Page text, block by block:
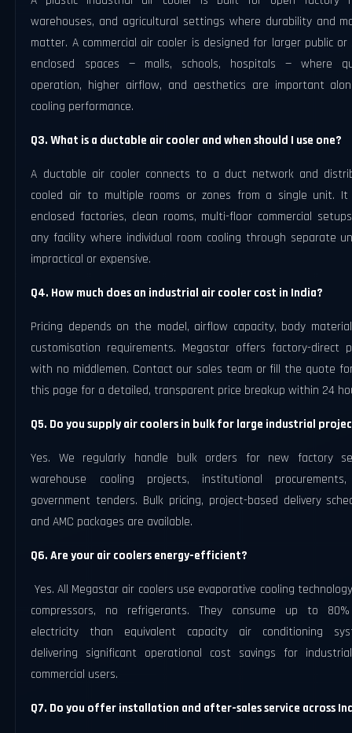
warehouses, and agricultural settings where durability and
matter. A commercial air cooler is designed for larger public or
enclosed spaces — malls, schools, hospitals — where
operation, higher airflow, and aesthetics are important
cooling performance.
Q3. What is a ductable air cooler and when should I use one?
A ductable air cooler connects to a duct network and
cooled air to multiple rooms or zones from a single unit. It
enclosed factories, clean rooms, multi-floor commercial
any facility where individual room cooling through separate
impractical or expensive.
Q4. How much does an industrial air cooler cost in India?
Pricing depends on the model, airflow capacity, body
customisation requirements. Megastar offers factory-direct
with no middlemen. Contact our sales team or fill the quote
this page for a detailed, transparent price breakup within 24
Q5. Do you supply air coolers in bulk for large industrial
Yes. We regularly handle bulk orders for new factory
warehouse cooling projects, institutional
government tenders. Bulk pricing, project-based delivery
and AMC packages are available.
Q6. Are your air coolers energy-efficient?
Yes. All Megastar air coolers use evaporative cooling
compressors, no refrigerants. They consume up to
electricity than equivalent capacity air conditioning
delivering significant operational cost savings for
commercial users.
Q7. Do you offer installation and after-sales service across